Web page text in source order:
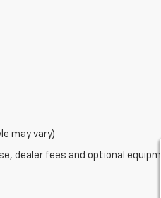
may vary)
dealer fees and optional